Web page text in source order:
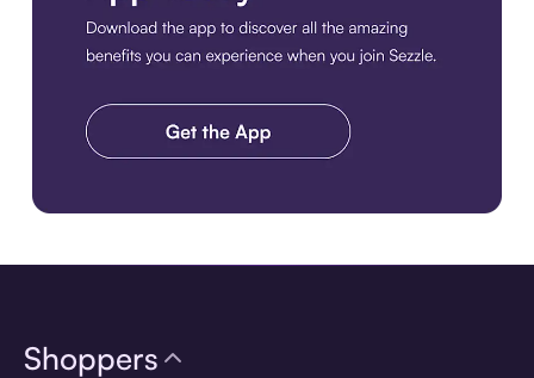
Shoppers